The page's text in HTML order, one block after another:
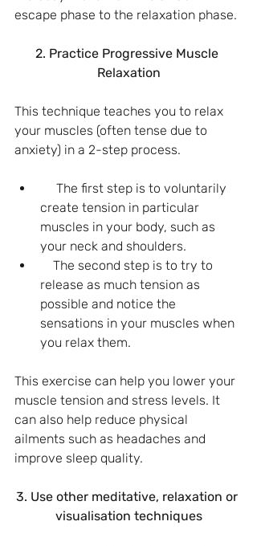
escape phase to the relaxation phase.
2. Practice Progressive Muscle
Relaxation
This technique teaches you to relax
your muscles (often tense due to
anxiety) in a 2-step process.
create tension in particular
muscles in your body, such as
your neck and shoulders.
release as much tension as
possible and notice the
sensations in your muscles when
you relax them.
This exercise can help you lower your
muscle tension and stress levels. It
can also help reduce physical
ailments such as headaches and
improve sleep quality.
3. Use other meditative, relaxation or
visualisation techniques